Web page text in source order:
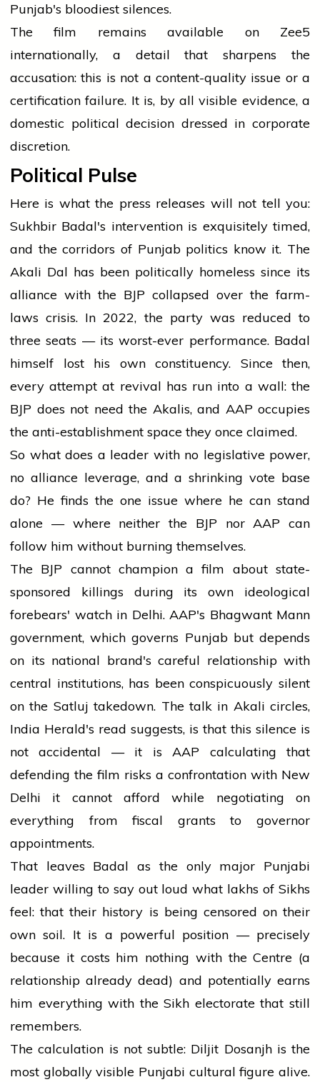
Punjab's bloodiest silences.
The film remains available on Zee5
internationally, a detail that sharpens the
accusation: this is not a content-quality issue or a
certification failure. It is, by all visible evidence, a
domestic political decision dressed in corporate
discretion.
Political Pulse
Here is what the press releases will not tell you:
Sukhbir Badal's intervention is exquisitely timed,
and the corridors of Punjab politics know it. The
Akali Dal has been politically homeless since its
alliance with the BJP collapsed over the farm-
laws crisis. In 2022, the party was reduced to
three seats — its worst-ever performance. Badal
himself lost his own constituency. Since then,
every attempt at revival has run into a wall: the
BJP does not need the Akalis, and AAP occupies
the anti-establishment space they once claimed.
So what does a leader with no legislative power,
no alliance leverage, and a shrinking vote base
do? He finds the one issue where he can stand
alone — where neither the BJP nor AAP can
follow him without burning themselves.
The BJP cannot champion a film about state-
sponsored killings during its own ideological
forebears' watch in Delhi. AAP's Bhagwant Mann
government, which governs Punjab but depends
on its national brand's careful relationship with
central institutions, has been conspicuously silent
on the Satluj takedown. The talk in Akali circles,
India Herald's read suggests, is that this silence is
not accidental — it is AAP calculating that
defending the film risks a confrontation with New
Delhi it cannot afford while negotiating on
everything from fiscal grants to governor
appointments.
That leaves Badal as the only major Punjabi
leader willing to say out loud what lakhs of Sikhs
feel: that their history is being censored on their
own soil. It is a powerful position — precisely
because it costs him nothing with the Centre (a
relationship already dead) and potentially earns
him everything with the Sikh electorate that still
remembers.
The calculation is not subtle: Diljit Dosanjh is the
most globally visible Punjabi cultural figure alive.